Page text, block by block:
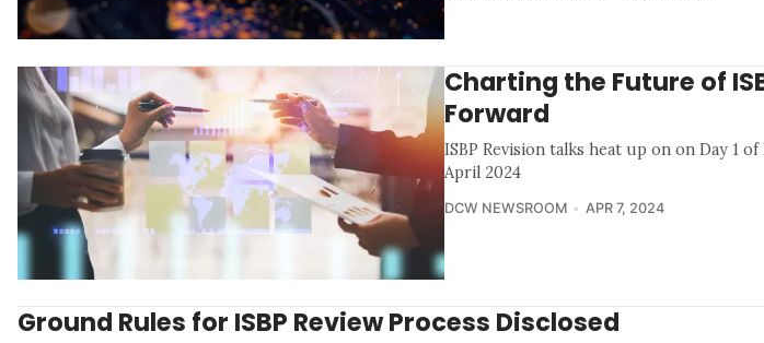
Charting the Future of
Forward
ISBP Revision talks heat up on on Day 1
April 2024
DCW NEWSROOM APR 7, 2024
Ground Rules for ISBP Review Process Disclosed